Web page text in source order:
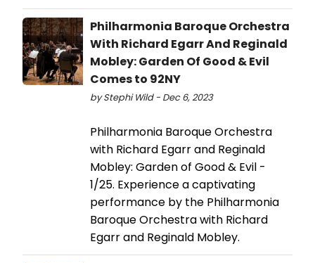
Philharmonia Baroque Orchestra
With Richard Egarr And Reginald
Mobley: Garden Of Good & Evil
Comes to 92NY
by Stephi Wild - Dec 6, 2023
Philharmonia Baroque Orchestra
with Richard Egarr and Reginald
Mobley: Garden of Good & Evil -
1/25. Experience a captivating
performance by the Philharmonia
Baroque Orchestra with Richard
Egarr and Reginald Mobley.